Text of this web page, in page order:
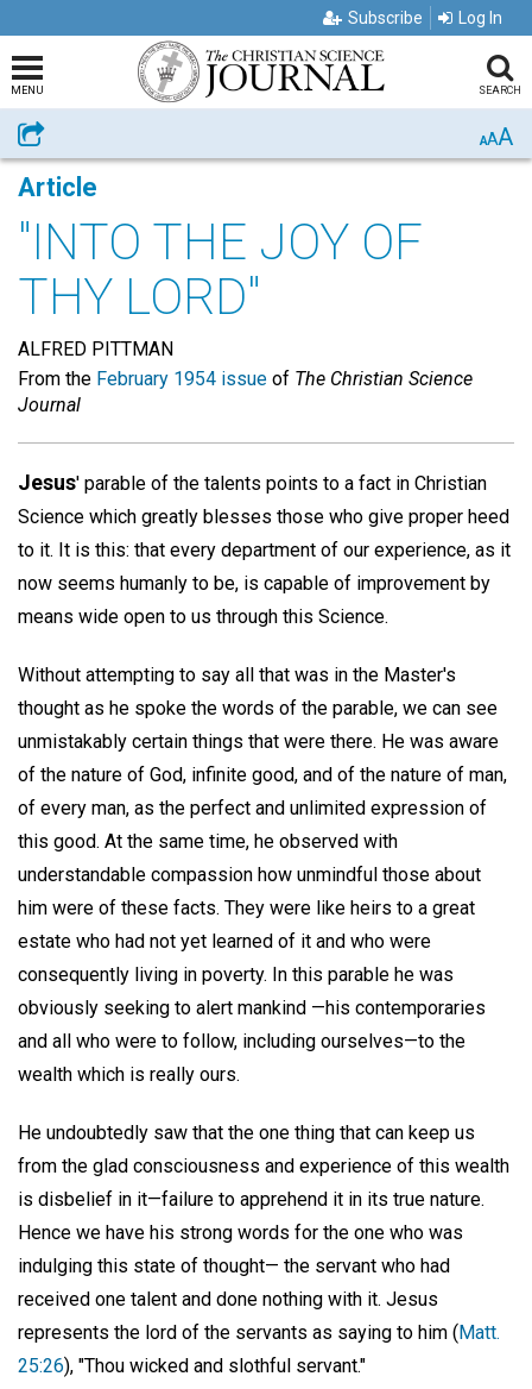
Subscribe Log In
MENU SEARCH
Share AAA
Article
"INTO THE JOY OF
THY LORD"
ALFRED PITTMAN
From the February 1954 issue of The Christian Science
Journal
Jesus' parable of the talents points to a fact in Christian
Science which greatly blesses those who give proper heed
to it. It is this: that every department of our experience, as it
now seems humanly to be, is capable of improvement by
means wide open to us through this Science.
Without attempting to say all that was in the Master's
thought as he spoke the words of the parable, we can see
unmistakably certain things that were there. He was aware
of the nature of God, infinite good, and of the nature of man,
of every man, as the perfect and unlimited expression of
this good. At the same time, he observed with
understandable compassion how unmindful those about
him were of these facts. They were like heirs to a great
estate who had not yet learned of it and who were
consequently living in poverty. In this parable he was
obviously seeking to alert mankind —his contemporaries
and all who were to follow, including ourselves—to the
wealth which is really ours.
He undoubtedly saw that the one thing that can keep us
from the glad consciousness and experience of this wealth
is disbelief in it—failure to apprehend it in its true nature.
Hence we have his strong words for the one who was
indulging this state of thought— the servant who had
received one talent and done nothing with it. Jesus
represents the lord of the servants as saying to him (Matt.
25:26), "Thou wicked and slothful servant."